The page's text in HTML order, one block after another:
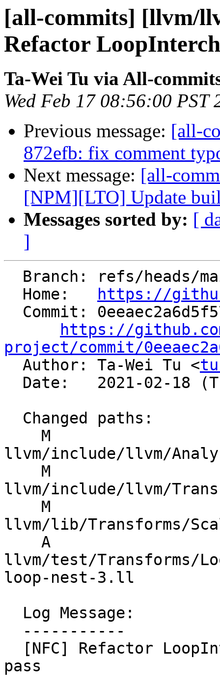
[all-commits] [llvm/
Refactor
Ta-Wei Tu via All-
Wed Feb 17 08:56:00 PST
Previous message: [all-
872efb: fix comment
Next message: [all-
[NPM][LTO] Update
Messages sorted by: [
]
  Home:
https://
https://
project/commit/
Author: Ta-Wei Tu <
llvm/include/llvm/
llvm/include/llvm/
llvm/lib/Transforms/
llvm/test/Transforms/
loop-nest-3.ll
pass